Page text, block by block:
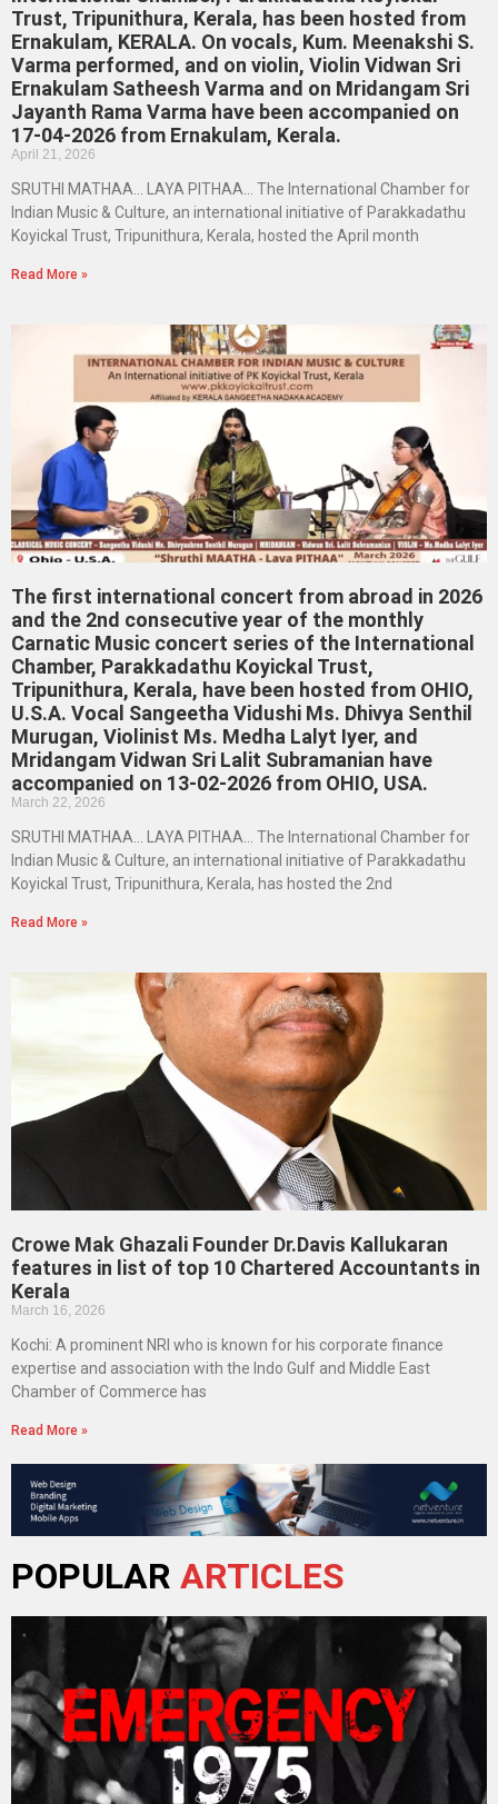
Trust, Tripunithura, Kerala, has been hosted from
Ernakulam, KERALA. On vocals, Kum. Meenakshi S.
Varma performed, and on violin, Violin Vidwan Sri
Ernakulam Satheesh Varma and on Mridangam Sri
Jayanth Rama Varma have been accompanied on
17-04-2026 from Ernakulam, Kerala.
April 21, 2026
SRUTHI MATHAA… LAYA PITHAA… The International Chamber for
Indian Music & Culture, an international initiative of Parakkadathu
Koyickal Trust, Tripunithura, Kerala, hosted the April month
Read More »
The first international concert from abroad in 2026
and the 2nd consecutive year of the monthly
Carnatic Music concert series of the International
Chamber, Parakkadathu Koyickal Trust,
Tripunithura, Kerala, have been hosted from OHIO,
U.S.A. Vocal Sangeetha Vidushi Ms. Dhivya Senthil
Murugan, Violinist Ms. Medha Lalyt Iyer, and
Mridangam Vidwan Sri Lalit Subramanian have
accompanied on 13-02-2026 from OHIO, USA.
March 22, 2026
SRUTHI MATHAA… LAYA PITHAA… The International Chamber for
Indian Music & Culture, an international initiative of Parakkadathu
Koyickal Trust, Tripunithura, Kerala, has hosted the 2nd
Read More »
Crowe Mak Ghazali Founder Dr.Davis Kallukaran
features in list of top 10 Chartered Accountants in
Kerala
March 16, 2026
Kochi: A prominent NRI who is known for his corporate finance
expertise and association with the Indo Gulf and Middle East
Chamber of Commerce has
Read More »
POPULAR ARTICLES